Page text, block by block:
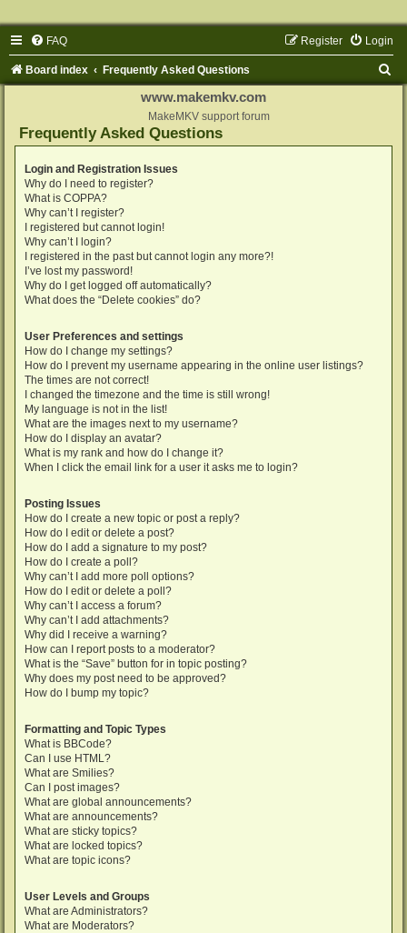
FAQ Login
Register
Board index Frequently Asked Questions
www.makemkv.com
MakeMKV support forum
Frequently Asked Questions
Login and Registration Issues
Why do I need to register?
What is COPPA?
Why can’t I register?
I registered but cannot login!
Why can’t I login?
I registered in the past but cannot login any more?!
I’ve lost my password!
Why do I get logged off automatically?
What does the “Delete cookies” do?
User Preferences and settings
How do I change my settings?
How do I prevent my username appearing in the online user listings?
The times are not correct!
I changed the timezone and the time is still wrong!
My language is not in the list!
What are the images next to my username?
How do I display an avatar?
What is my rank and how do I change it?
When I click the email link for a user it asks me to login?
Posting Issues
How do I create a new topic or post a reply?
How do I edit or delete a post?
How do I add a signature to my post?
How do I create a poll?
Why can’t I add more poll options?
How do I edit or delete a poll?
Why can’t I access a forum?
Why can’t I add attachments?
Why did I receive a warning?
How can I report posts to a moderator?
What is the “Save” button for in topic posting?
Why does my post need to be approved?
How do I bump my topic?
Formatting and Topic Types
What is BBCode?
Can I use HTML?
What are Smilies?
Can I post images?
What are global announcements?
What are announcements?
What are sticky topics?
What are locked topics?
What are topic icons?
User Levels and Groups
What are Administrators?
What are Moderators?